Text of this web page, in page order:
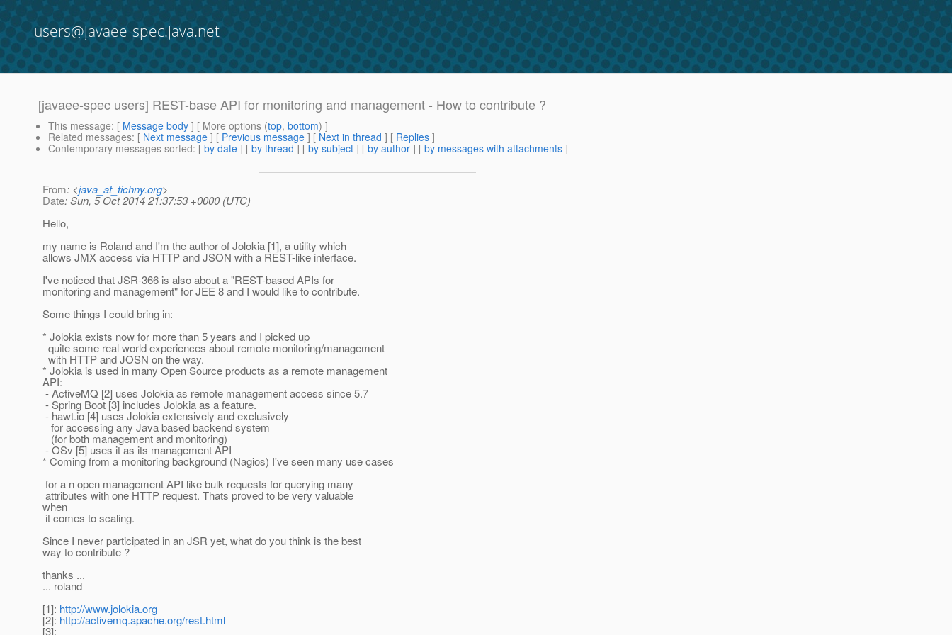
users@javaee-spec.java.net
[javaee-spec users] REST-base API for monitoring and management - How to contribute ?
This message: [ Message body ] [ More options (top, bottom) ]
Related messages: [ Next message ] [ Previous message ] [ Next in thread ] [ Replies ]
Contemporary messages sorted: [ by date ] [ by thread ] [ by subject ] [ by author ] [ by messages with attachments ]
From: <java_at_tichny.org>
Date: Sun, 5 Oct 2014 21:37:53 +0000 (UTC)
Hello,
my name is Roland and I'm the author of Jolokia [1], a utility which
allows JMX access via HTTP and JSON with a REST-like interface.
I've noticed that JSR-366 is also about a "REST-based APIs for
monitoring and management" for JEE 8 and I would like to contribute.
Some things I could bring in:
* Jolokia exists now for more than 5 years and I picked up
quite some real world experiences about remote monitoring/management
with HTTP and JOSN on the way.
* Jolokia is used in many Open Source products as a remote management
API:
- ActiveMQ [2] uses Jolokia as remote management access since 5.7
- Spring Boot [3] includes Jolokia as a feature.
- hawt.io [4] uses Jolokia extensively and exclusively
for accessing any Java based backend system
(for both management and monitoring)
- OSv [5] uses it as its management API
* Coming from a monitoring background (Nagios) I've seen many use cases
for a n open management API like bulk requests for querying many
attributes with one HTTP request. Thats proved to be very valuable
when
it comes to scaling.
Since I never participated in an JSR yet, what do you think is the best
way to contribute ?
thanks ...
... roland
[1]: http://www.jolokia.org
[2]: http://activemq.apache.org/rest.html
[3]: